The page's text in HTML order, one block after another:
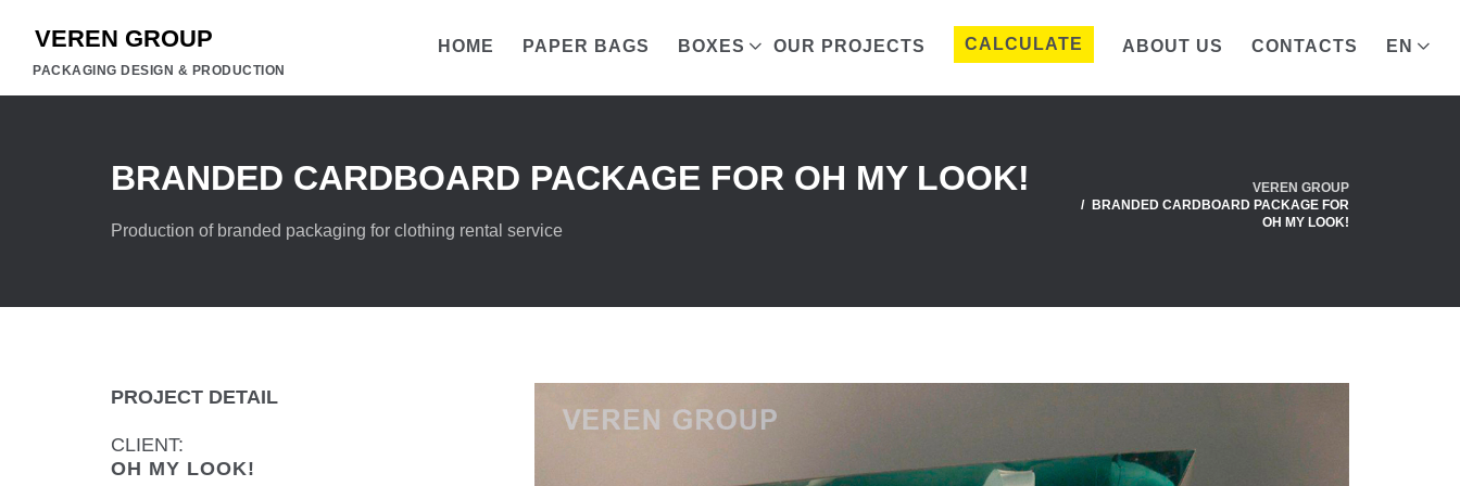
PACKAGING DESIGN & PRODUCTION
HOME PAPER BAGS BOXES OUR PROJECTS CALCULATE ABOUT US CONTACTS EN
BRANDED CARDBOARD PACKAGE FOR OH MY LOOK!
Production of branded packaging for clothing rental service
VEREN GROUP
BRANDED CARDBOARD PACKAGE FOR
OH MY LOOK!
PROJECT DETAIL
CLIENT:
OH MY LOOK!